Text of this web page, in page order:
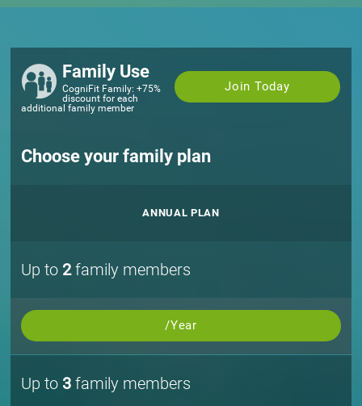
Family Use
Join Today
CogniFit Family: +75%
discount for each
additional family member
Choose your family plan
ANNUAL PLAN
Up to 2family members
/Year
Up to 3 family members